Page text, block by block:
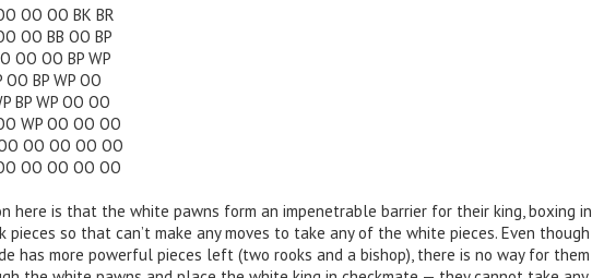
OO OO BK BR
OO BB OO BP
OO OO BP WP
OO BP WP OO
BP WP OO OO
WP OO OO OO
OO OO OO OO
OO OO OO OO
here is that the white pawns form an impenetrable barrier for their king, boxing in
so that can’t make any moves to take any of the white pieces. Even though
has more powerful pieces left (two rooks and a bishop), there is no way for them